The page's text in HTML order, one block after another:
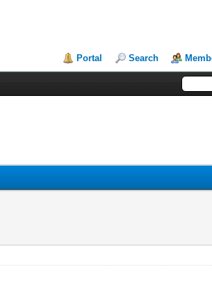
Portal Search